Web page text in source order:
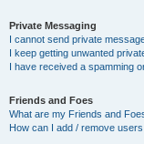
Private Messaging
I cannot send private
I keep getting unwanted
I have received a spamming
Friends and Foes
What are my Friends and
How can I add / remove